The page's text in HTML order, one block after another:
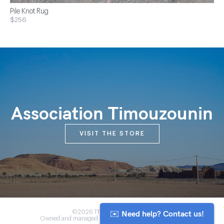
Pile Knot Rug
$256
Association Timouzounin
VISIT THE STORE
©2026 The Anou Cooperative
Owned and managed by Morocco's artisan community
✉️ Need help? Contact us!